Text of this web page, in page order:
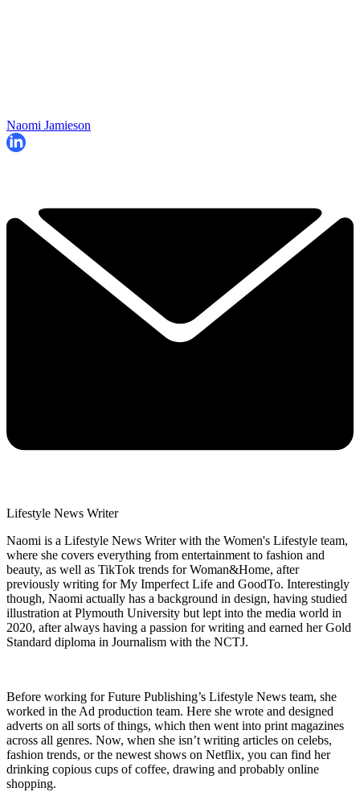
Naomi Jamieson
Lifestyle News Writer
Naomi is a Lifestyle News Writer with the Women's Lifestyle team,
where she covers everything from entertainment to fashion and
beauty, as well as TikTok trends for Woman&Home, after
previously writing for My Imperfect Life and GoodTo. Interestingly
though, Naomi actually has a background in design, having studied
illustration at Plymouth University but lept into the media world in
2020, after always having a passion for writing and earned her Gold
Standard diploma in Journalism with the NCTJ.
Before working for Future Publishing’s Lifestyle News team, she
worked in the Ad production team. Here she wrote and designed
adverts on all sorts of things, which then went into print magazines
across all genres. Now, when she isn’t writing articles on celebs,
fashion trends, or the newest shows on Netflix, you can find her
drinking copious cups of coffee, drawing and probably online
shopping.